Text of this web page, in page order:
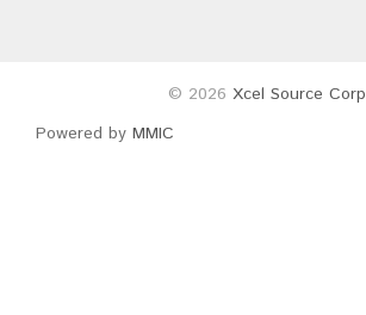
© 2026 Xcel Source Corp
Powered by MMIC